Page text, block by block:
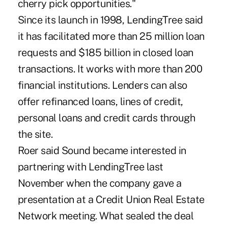
cherry pick opportunities."
Since its launch in 1998, LendingTree said
it has facilitated more than 25 million loan
requests and $185 billion in closed loan
transactions. It works with more than 200
financial institutions. Lenders can also
offer refinanced loans, lines of credit,
personal loans and credit cards through
the site.
Roer said Sound became interested in
partnering with LendingTree last
November when the company gave a
presentation at a Credit Union Real Estate
Network meeting. What sealed the deal